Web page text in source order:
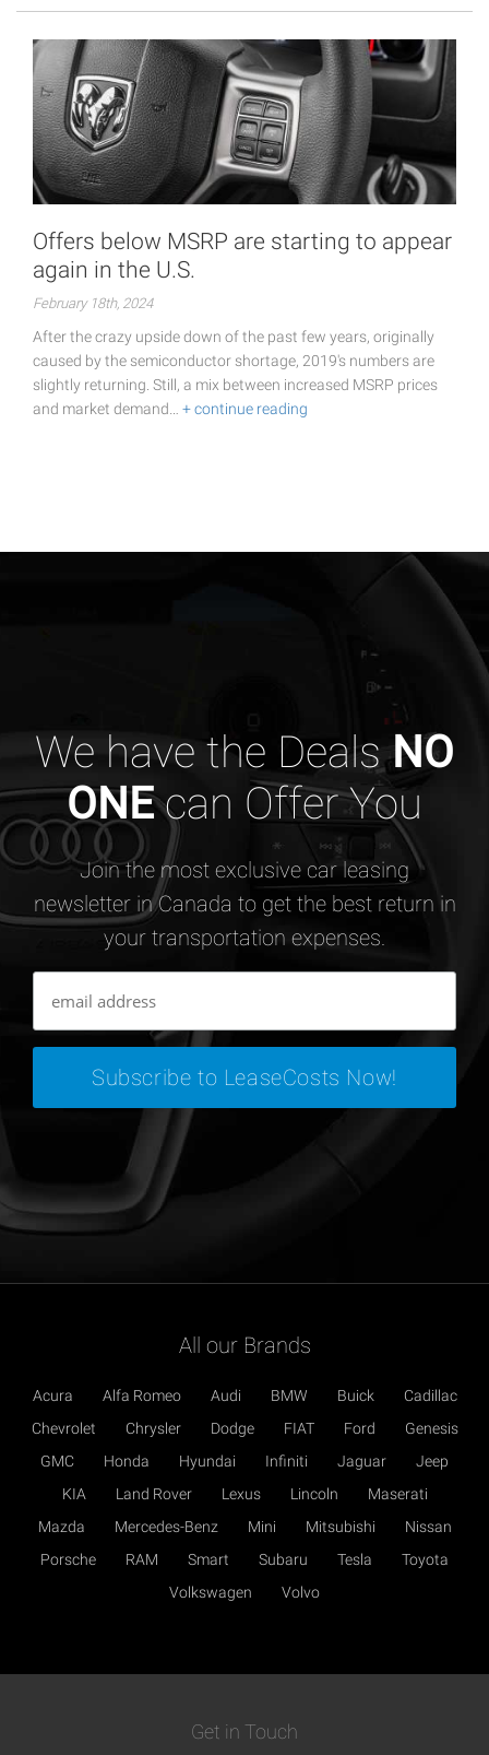
Offers below MSRP are starting to appear
again in the U.S.
February 18th, 2024
After the crazy upside down of the past few years, originally
caused by the semiconductor shortage, 2019's numbers are
slightly returning. Still, a mix between increased MSRP prices
and market demand… + continue reading
We have the DealsNO
ONEcan Offer You
Join the most exclusive car leasing
newsletter in Canada to get the best return in
your transportation expenses.
All our Brands
Acura Alfa Romeo Audi BMW Buick
Cadillac
Chevrolet
Chrysler Dodge FIAT Ford
Genesis
GMC
Honda Hyundai Infiniti Jaguar
Jeep
KIA
Land Rover Lexus Lincoln
Maserati
Mazda
Mercedes-Benz Mini Mitsubishi
Nissan
Porsche
RAM Smart Subaru Tesla
Toyota
Volkswagen
Volvo
Get in Touch